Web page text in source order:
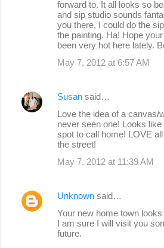
forward to. It all looks so
and sip studio sounds
you there, I could do the
the painting. Ha! Hope
been very hot here lately.
May 7, 2012 at 6:57 AM
Susan said…
Love the idea of a canvas/
never seen one! Looks
spot to call home! LOVE
the street!
May 7, 2012 at 11:39 AM
Unknown said…
Your new home town
I am sure I will visit you
future.